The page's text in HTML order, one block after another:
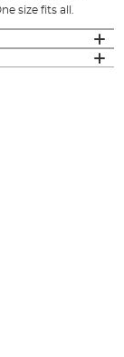
size fits all.